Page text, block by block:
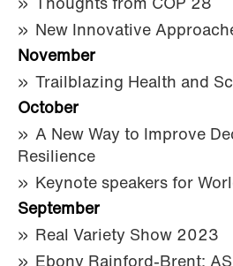
Thoughts from COP 28
New Innovative
November
Trailblazing Health and
October
A New Way to Improve
Resilience
Keynote speakers for
September
Real Variety Show 2023